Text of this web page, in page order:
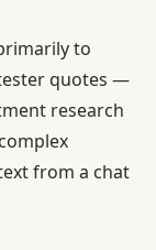
to
quotes —
research
from a chat